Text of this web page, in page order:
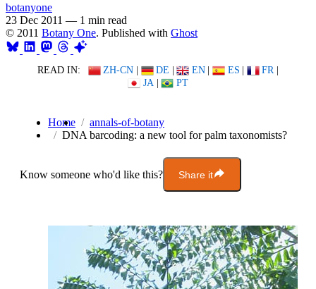
botanyone
23 Dec 2011 — 1 min read
© 2011 Botany One. Published with Ghost
READ IN: ZH-CN | DE | EN | ES | FR |
JA | PT
Home
annals-of-botany
DNA barcoding: a new tool for palm taxonomists?
Know someone who'd like this? Share it